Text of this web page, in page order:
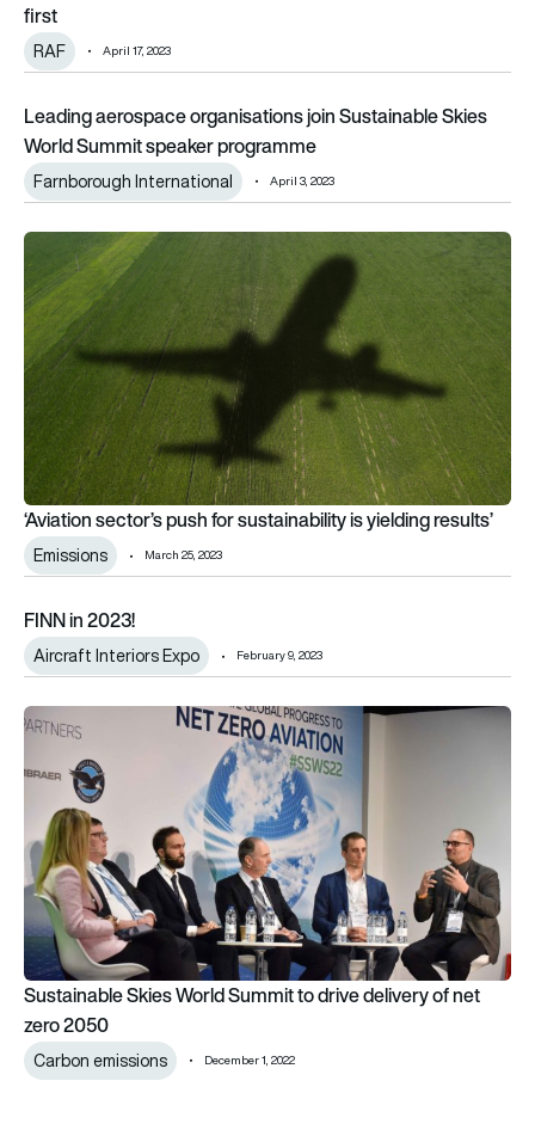
first
RAF April 17, 2023
Leading aerospace organisations join Sustainable Skies
Leading aerospace organisations join Sustainable Skies
World Summit speaker programme
Farnborough International April 3, 2023
‘Aviation sector’s push for sustainability is yielding results’
‘Aviation sector’s push for sustainability is yielding results’
Emissions March 25, 2023
FINN in 2023!
FINN in 2023!
Aircraft Interiors Expo February 9, 2023
Sustainable Skies World Summit to drive delivery of net zero
Sustainable Skies World Summit to drive delivery of net
zero 2050
Carbon emissions December 1, 2022